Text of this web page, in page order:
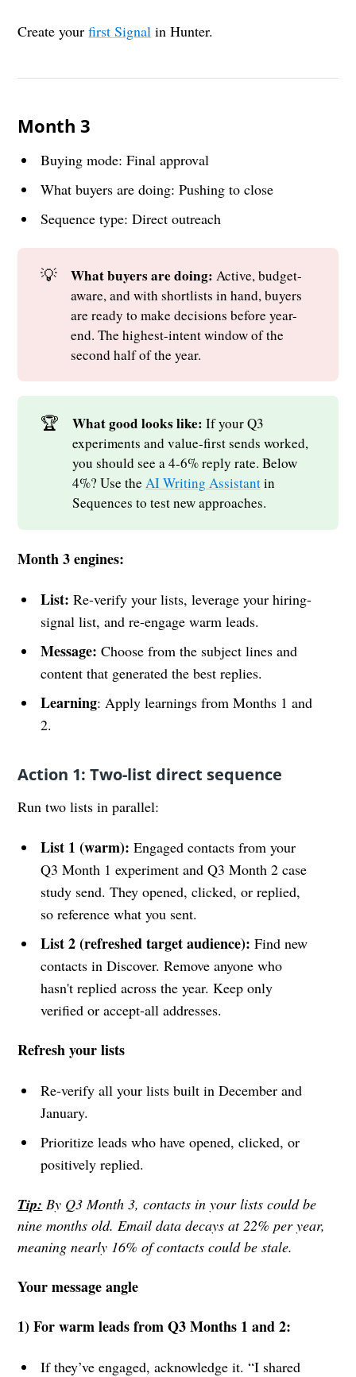
Create yourfirst Signal in Hunter.
Month 3
Buying mode: Final approval
What buyers are doing: Pushing to close
Sequence type: Direct outreach
💡 What buyers are doing: Active, budget-
aware, and with shortlists in hand, buyers
are ready to make decisions before year-
end. The highest-intent window of the
second half of the year.
🏆 What good looks like: If your Q3
experiments and value-first sends worked,
you should see a 4-6% reply rate. Below
4%? Use the AI Writing Assistantin
Sequences to test new approaches.
Month 3 engines:
List: Re-verify your lists, leverage your hiring-
signal list, and re-engage warm leads.
Message:Choose from the subject lines and
content that generated the best replies.
Learning: Apply learnings from Months 1 and
2.
Action 1: Two-list direct sequence
Run two lists in parallel:
List 1 (warm): Engaged contacts from your
Q3 Month 1 experiment and Q3 Month 2 case
study send. They opened, clicked, or replied,
so reference what you sent.
List 2 (refreshed target audience): Find new
contacts in Discover. Remove anyone who
hasn't replied across the year. Keep only
verified or accept-all addresses.
Refresh your lists
Re-verify all your lists built in December and
January.
Prioritize leads who have opened, clicked, or
positively replied.
Tip: By Q3 Month 3, contacts in your lists could be
nine months old. Email data decays at 22% per year,
meaning nearly 16% of contacts could be stale.
Your message angle
1) For warm leads from Q3 Months 1 and 2:
If they’ve engaged, acknowledge it. “I shared